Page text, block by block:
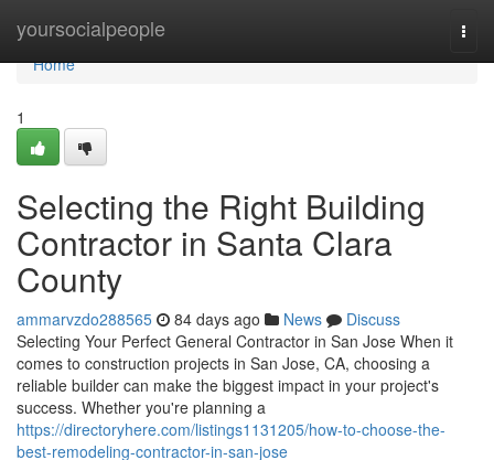
yoursocialpeople
Home
Home
1
Selecting the Right Building
Contractor in Santa Clara
County
ammarvzdo288565 84 days ago News
Discuss
Selecting Your Perfect General Contractor in San Jose When it
comes to construction projects in San Jose, CA, choosing a
reliable builder can make the biggest impact in your project's
success. Whether you're planning a
https://directoryhere.com/listings1131205/how-to-choose-the-
best-remodeling-contractor-in-san-jose